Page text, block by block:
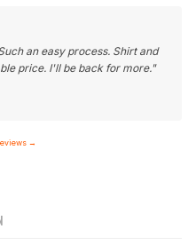
an easy process. Shirt and
price. I'll be back for more."
→